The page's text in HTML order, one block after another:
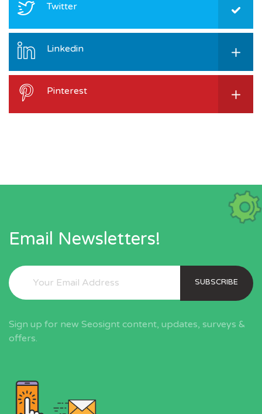
Twitter
Linkedin
Pinterest
Email Newsletters!
SUBSCRIBE
Sign up for new Seosignt content, updates, surveys &
offers.